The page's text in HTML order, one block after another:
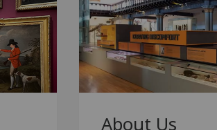
About Us